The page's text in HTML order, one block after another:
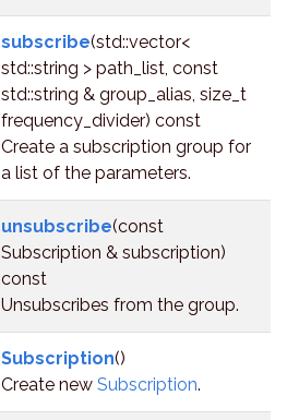
subscribe(std::vector<
std::string > path_list, const
std::string & group_alias, size_t
frequency_divider) const
Create a subscription group for
a list of the parameters.
unsubscribe(const
Subscription & subscription)
const
Unsubscribes from the group.
Subscription()
Create new Subscription.